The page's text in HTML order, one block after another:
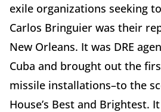
exile organizations seeking
Carlos Bringuier was their
New Orleans. It was DRE
Cuba and brought out the
missile installations–to the
House’s Best and Brightest.